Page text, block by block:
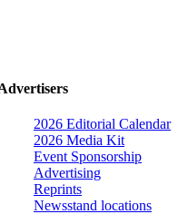
2026 Editorial Calendar
2026 Media Kit
Event Sponsorship
Advertising
Reprints
Newsstand locations